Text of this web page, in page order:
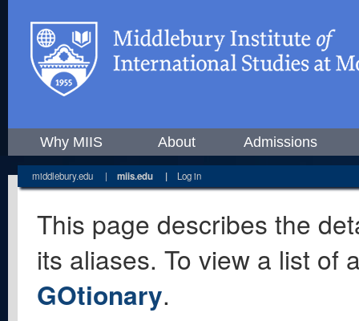
Why MIIS About Admissions
middlebury.edu | miis.edu | Log in
This page describes the
its aliases. To view a list of
GOtionary.